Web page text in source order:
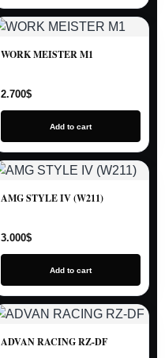
WORK MEISTER M1
2.700$
Add to cart
AMG STYLE IV (W211)
3.000$
Add to cart
ADVAN RACING RZ-DF